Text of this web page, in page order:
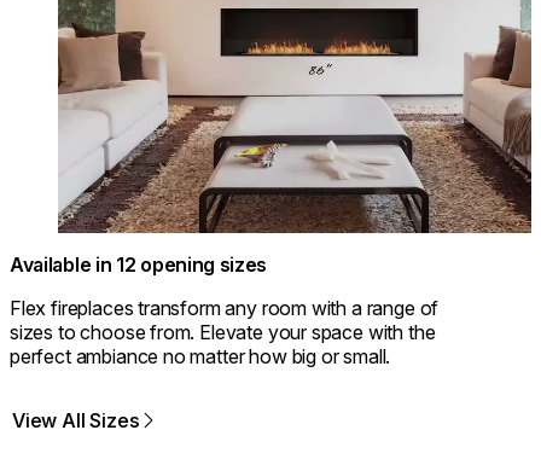
Available in 12 opening sizes
Flex fireplaces transform any room with a range of
sizes to choose from. Elevate your space with the
perfect ambiance no matter how big or small.
View All Sizes